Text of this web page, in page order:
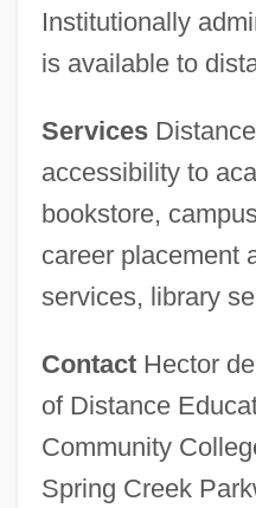
Institutionally
is available to
Services
accessibility to
bookstore,
career placement
services, library
ContactHector
of Distance
Community
Spring Creek